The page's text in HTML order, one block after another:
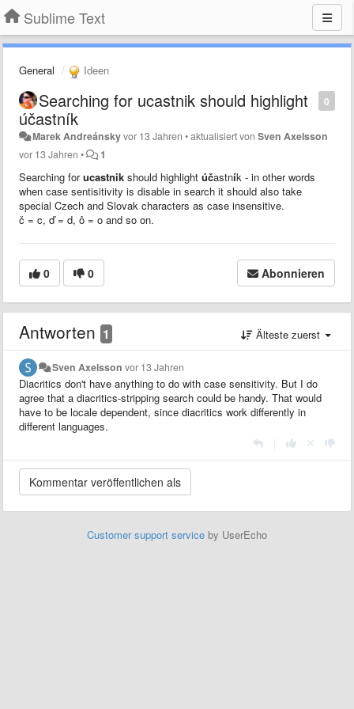
Sublime Text
General Ideen
0
Searching for ucastnik should highlight
účastník
Marek Andreánskyvor 13 Jahren •aktualisiert vonSven Axelsson
vor 13 Jahren • 1
Searching forucastnik should highlight účastník - in other words
when case sentisitivity is disable in search it should also take
special Czech and Slovak characters as case insensitive.
č = c, ď = d, ô = o and so on.
0 0 Abonnieren
Antworten 1 Älteste zuerst
Sven Axelsson vor 13 Jahren
Diacritics don't have anything to do with case sensitivity. But I do
agree that a diacritics-stripping search could be handy. That would
have to be locale dependent, since diacritics work differently in
different languages.
Customer support service by UserEcho